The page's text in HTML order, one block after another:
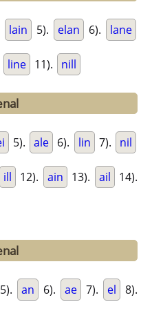
lain 5). elan 6). lane
line 11). nill
5). ale 6). lin 7). nil
ill 12). ain 13). ail 14).
5). an 6). ae 7). el 8).